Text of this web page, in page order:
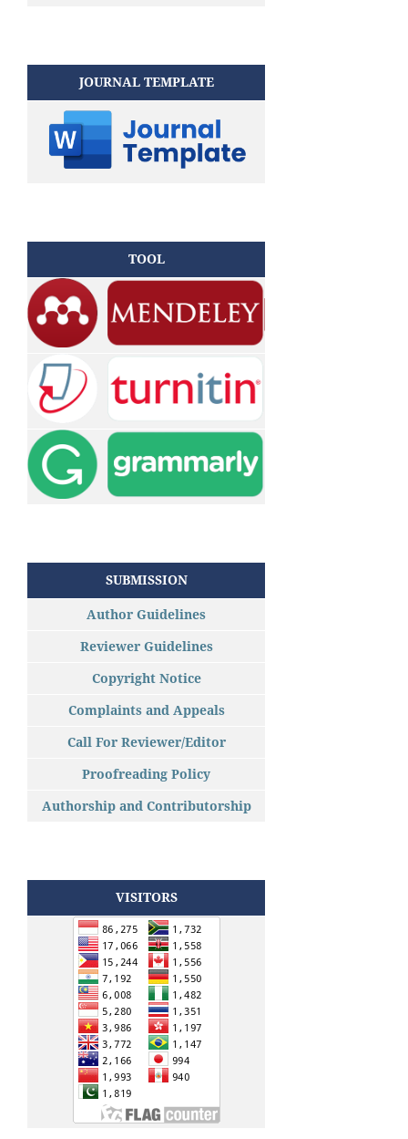
JOURNAL TEMPLATE
TOOL
SUBMISSION
Author Guidelines
Reviewer Guidelines
Copyright Notice
Complaints and Appeals
Call For Reviewer/Editor
Proofreading Policy
Authorship and Contributorship
VISITORS